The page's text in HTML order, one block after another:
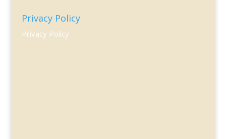
Privacy Policy
Privacy Policy